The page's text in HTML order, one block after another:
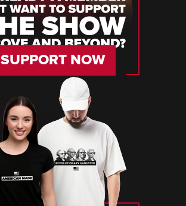
SUPPORT NOW